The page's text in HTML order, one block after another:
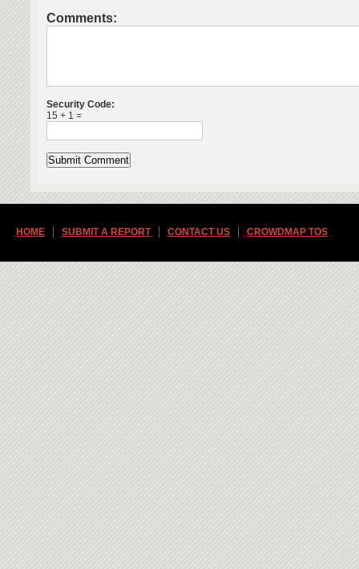
Comments:
Security Code:
15 + 1 =
HOME SUBMIT A REPORT CONTACT US CROWDMAP TOS